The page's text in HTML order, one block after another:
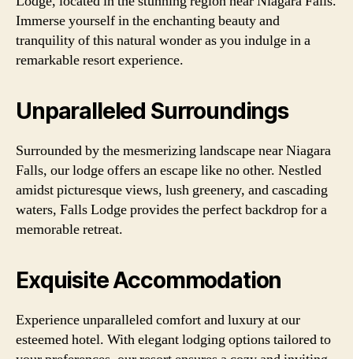
Immerse yourself in the enchanting beauty and
tranquility of this natural wonder as you indulge in a
remarkable resort experience.
Unparalleled Surroundings
Surrounded by the mesmerizing landscape near Niagara
Falls, our lodge offers an escape like no other. Nestled
amidst picturesque views, lush greenery, and cascading
waters, Falls Lodge provides the perfect backdrop for a
memorable retreat.
Exquisite Accommodation
Experience unparalleled comfort and luxury at our
esteemed hotel. With elegant lodging options tailored to